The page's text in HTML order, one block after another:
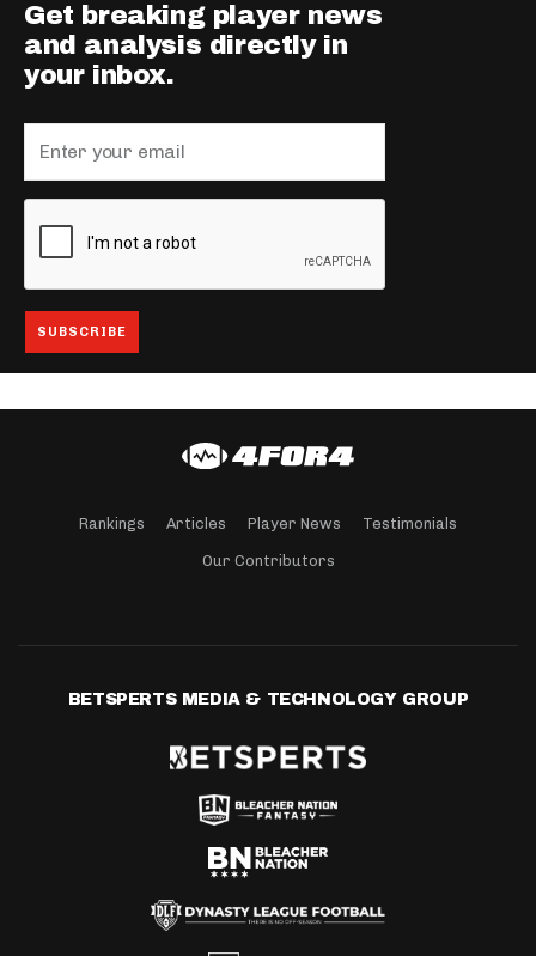
Get breaking player news
and analysis directly in
your inbox.
Rankings Articles Player News Testimonials
Our Contributors
BETSPERTS MEDIA & TECHNOLOGY GROUP